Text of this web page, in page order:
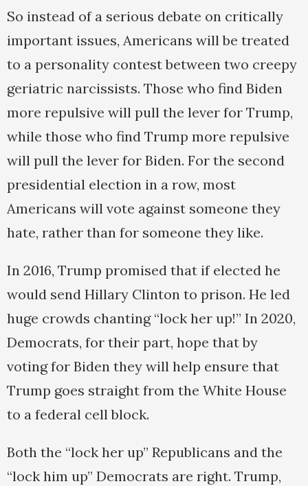
So instead of a serious debate on critically
important issues, Americans will be treated
to a personality contest between two creepy
geriatric narcissists. Those who find Biden
more repulsive will pull the lever for Trump,
while those who find Trump more repulsive
will pull the lever for Biden. For the second
presidential election in a row, most
Americans will vote against someone they
hate, rather than for someone they like.
In 2016, Trump promised that if elected he
would send Hillary Clinton to prison. He led
huge crowds chanting “lock her up!” In 2020,
Democrats, for their part, hope that by
voting for Biden they will help ensure that
Trump goes straight from the White House
to a federal cell block.
Both the “lock her up” Republicans and the
“lock him up” Democrats are right. Trump,